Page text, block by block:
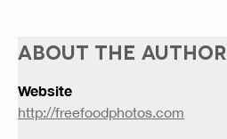
ABOUT THE AUTHOR
Website
http://freefoodphotos.com